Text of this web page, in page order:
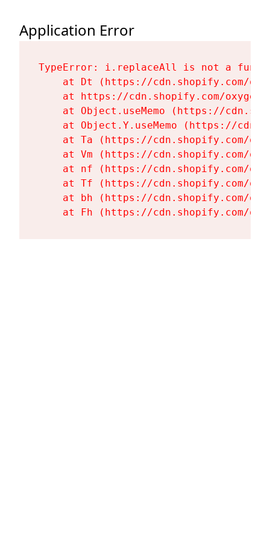
Application Error
TypeError: i.replaceAll is not a
at Dt (https://cdn.shopify.com/
at https://cdn.shopify.com/
at Object.useMemo (https://
at Object.Y.useMemo (https://
at Ta (https://cdn.shopify.com/
at Vm (https://cdn.shopify.com/
at nf (https://cdn.shopify.com/
at Tf (https://cdn.shopify.com/
at bh (https://cdn.shopify.com/
at Fh (https://cdn.shopify.com/